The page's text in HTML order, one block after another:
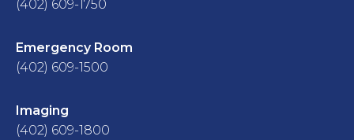
(402) 609-1750
Emergency Room
(402) 609-1500
Imaging
(402) 609-1800